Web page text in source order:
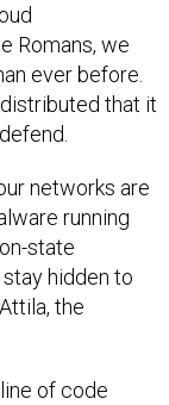
Romans, we
ever before.
that it
networks are
running
state
hidden to
the
of code